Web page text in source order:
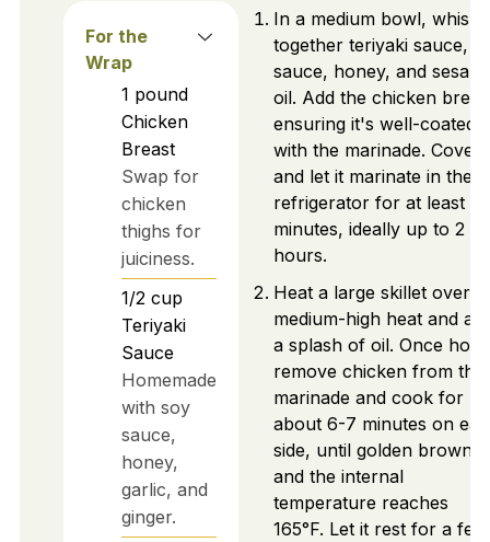
For the
Wrap
1 pound
Chicken
Breast
Swap for
chicken
thighs for
juiciness.
1/2 cup
Teriyaki
Sauce
Homemade
with soy
sauce,
honey,
garlic, and
ginger.
In a medium bowl, whisk
together teriyaki sauce,
sauce, honey, and
oil. Add the chicken
ensuring it's well-coated
with the marinade. Cover
and let it marinate in the
refrigerator for at least 30
minutes, ideally up to 2
hours.
Heat a large skillet over
medium-high heat and
a splash of oil. Once hot,
remove chicken from the
marinade and cook for
about 6-7 minutes on
side, until golden brown
and the internal
temperature reaches
165°F. Let it rest for a few